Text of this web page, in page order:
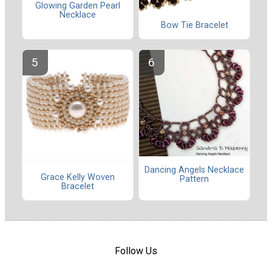
Glowing Garden Pearl
Necklace
Bow Tie Bracelet
Grace Kelly Woven
Bracelet
Dancing Angels Necklace
Pattern
Follow Us